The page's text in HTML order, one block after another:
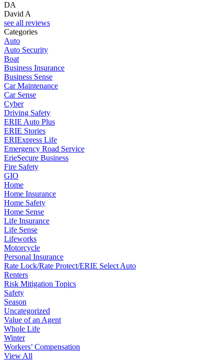
DA
David A
see all reviews
Categories
Auto
Auto Security
Boat
Business Insurance
Business Sense
Car Maintenance
Car Sense
Cyber
Driving Safety
ERIE Auto Plus
ERIE Stories
ERIExpress Life
Emergency Road Service
ErieSecure Business
Fire Safety
GIO
Home
Home Insurance
Home Safety
Home Sense
Life Insurance
Life Sense
Lifeworks
Motorcycle
Personal Insurance
Rate Lock/Rate Protect/ERIE Select Auto
Renters
Risk Mitigation Topics
Safety
Season
Uncategorized
Value of an Agent
Whole Life
Winter
Workers’ Compensation
View All